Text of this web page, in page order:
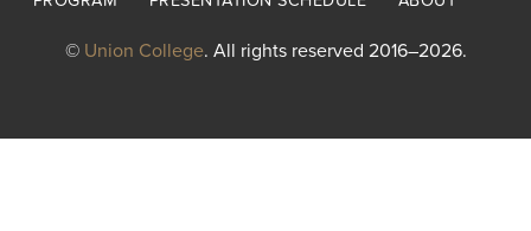
© Union College. All rights reserved 2016–2026.